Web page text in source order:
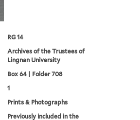
RG 14
Archives of the Trustees of
Lingnan University
Box 64 | Folder 708
1
Prints & Photographs
Previously included in the